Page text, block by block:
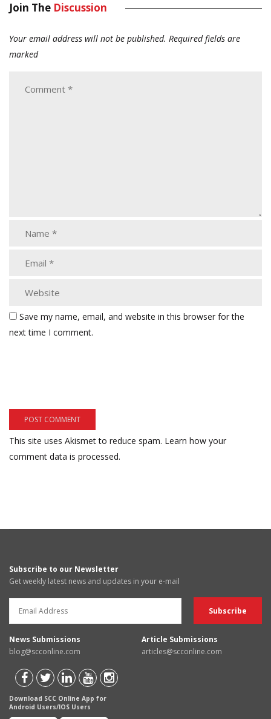
Join The Discussion
Your email address will not be published. Required fields are
marked
Save my name, email, and website in this browser for the
next time I comment.
This site uses Akismet to reduce spam. Learn how your
comment data is processed.
Subscribe to our Newsletter
Get weekly latest news and updates in your e-mail
News Submissions
blog@scconline.com
Article Submissions
articles@scconline.com
Download SCC Online App for
Android Users/IOS Users